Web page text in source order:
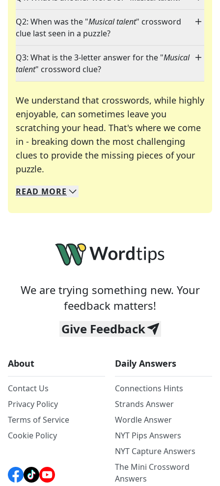
Q2: When was the "Musical talent" crossword
clue last seen in a puzzle?
Q3: What is the 3-letter answer for the "Musical
talent" crossword clue?
We understand that crosswords, while highly
enjoyable, can sometimes leave you
scratching your head. That's where we come
in - breaking down the most challenging
clues to provide the missing pieces of your
puzzle.
We specialize in solving many of your favorite
Whether you're a daily crossword enthusiast or
READ MORE
We are trying something new. Your
feedback matters!
Give Feedback
About
Contact Us
Privacy Policy
Terms of Service
Cookie Policy
Daily Answers
Connections Hints
Strands Answer
Wordle Answer
NYT Pips Answers
NYT Capture Answers
The Mini Crossword
Answers